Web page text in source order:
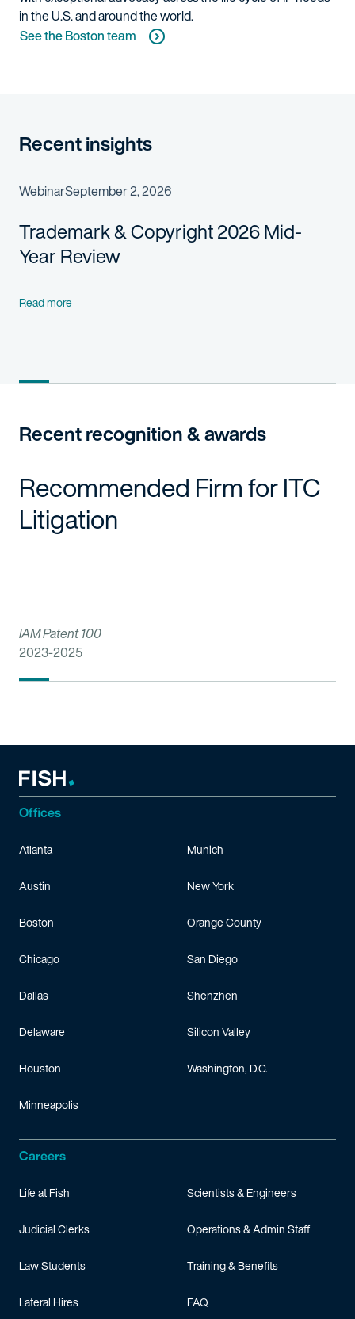
in the U.S. and around the world.
See the Boston team
Recent insights
WebinarSeptember 2, 2026
Trademark & Copyright 2026 Mid-
Year Review
Read more
Recent recognition & awards
Recommended Firm for ITC
Litigation
IAM Patent 100
2023-2025
Offices
Atlanta
Austin
Boston
Chicago
Dallas
Delaware
Houston
Minneapolis
Munich
New York
Orange County
San Diego
Shenzhen
Silicon Valley
Washington, D.C.
Careers
Life at Fish
Judicial Clerks
Law Students
Lateral Hires
Scientists & Engineers
Operations & Admin Staff
Training & Benefits
FAQ